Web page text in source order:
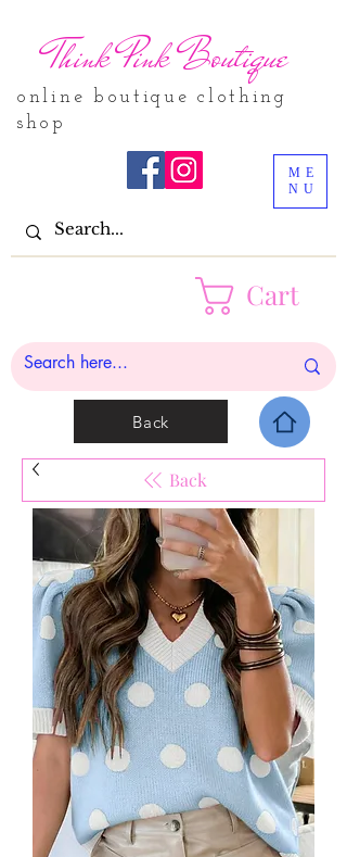
online boutique clothing
shop
Cart
ME
NU
Think Pink Boutique
Back
Back